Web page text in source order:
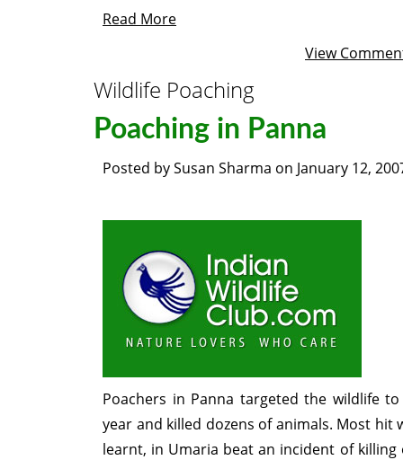
Read More
View
Wildlife Poaching
Poaching in Panna
Posted bySusan Sharma on January 12,
Poachers in Panna targeted the wildlife
year and killed dozens of animals. Most hit
learnt, in Umaria beat an incident of killing